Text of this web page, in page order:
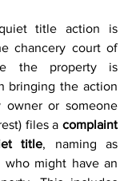
title action is
chancery court of
the property is
bringing the action
owner or someone
files a complaint
title, naming as
who might have an